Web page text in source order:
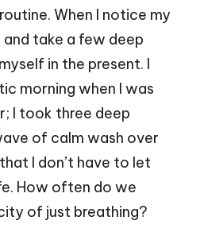
When I notice my
and take a few deep
in the present. I
morning when I was
I took three deep
of calm wash over
I don’t have to let
How often do we
of just breathing?